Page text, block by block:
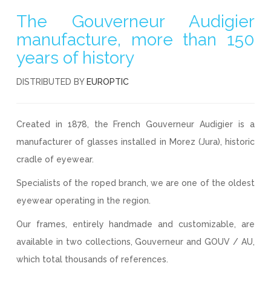
The Gouverneur Audigier
manufacture, more than 150
years of history
DISTRIBUTED BY EUROPTIC
Created in 1878, the French Gouverneur Audigier is a
manufacturer of glasses installed in Morez (Jura), historic
cradle of eyewear.
Specialists of the roped branch, we are one of the oldest
eyewear operating in the region.
Our frames, entirely handmade and customizable, are
available in two collections, Gouverneur and GOUV / AU,
which total thousands of references.